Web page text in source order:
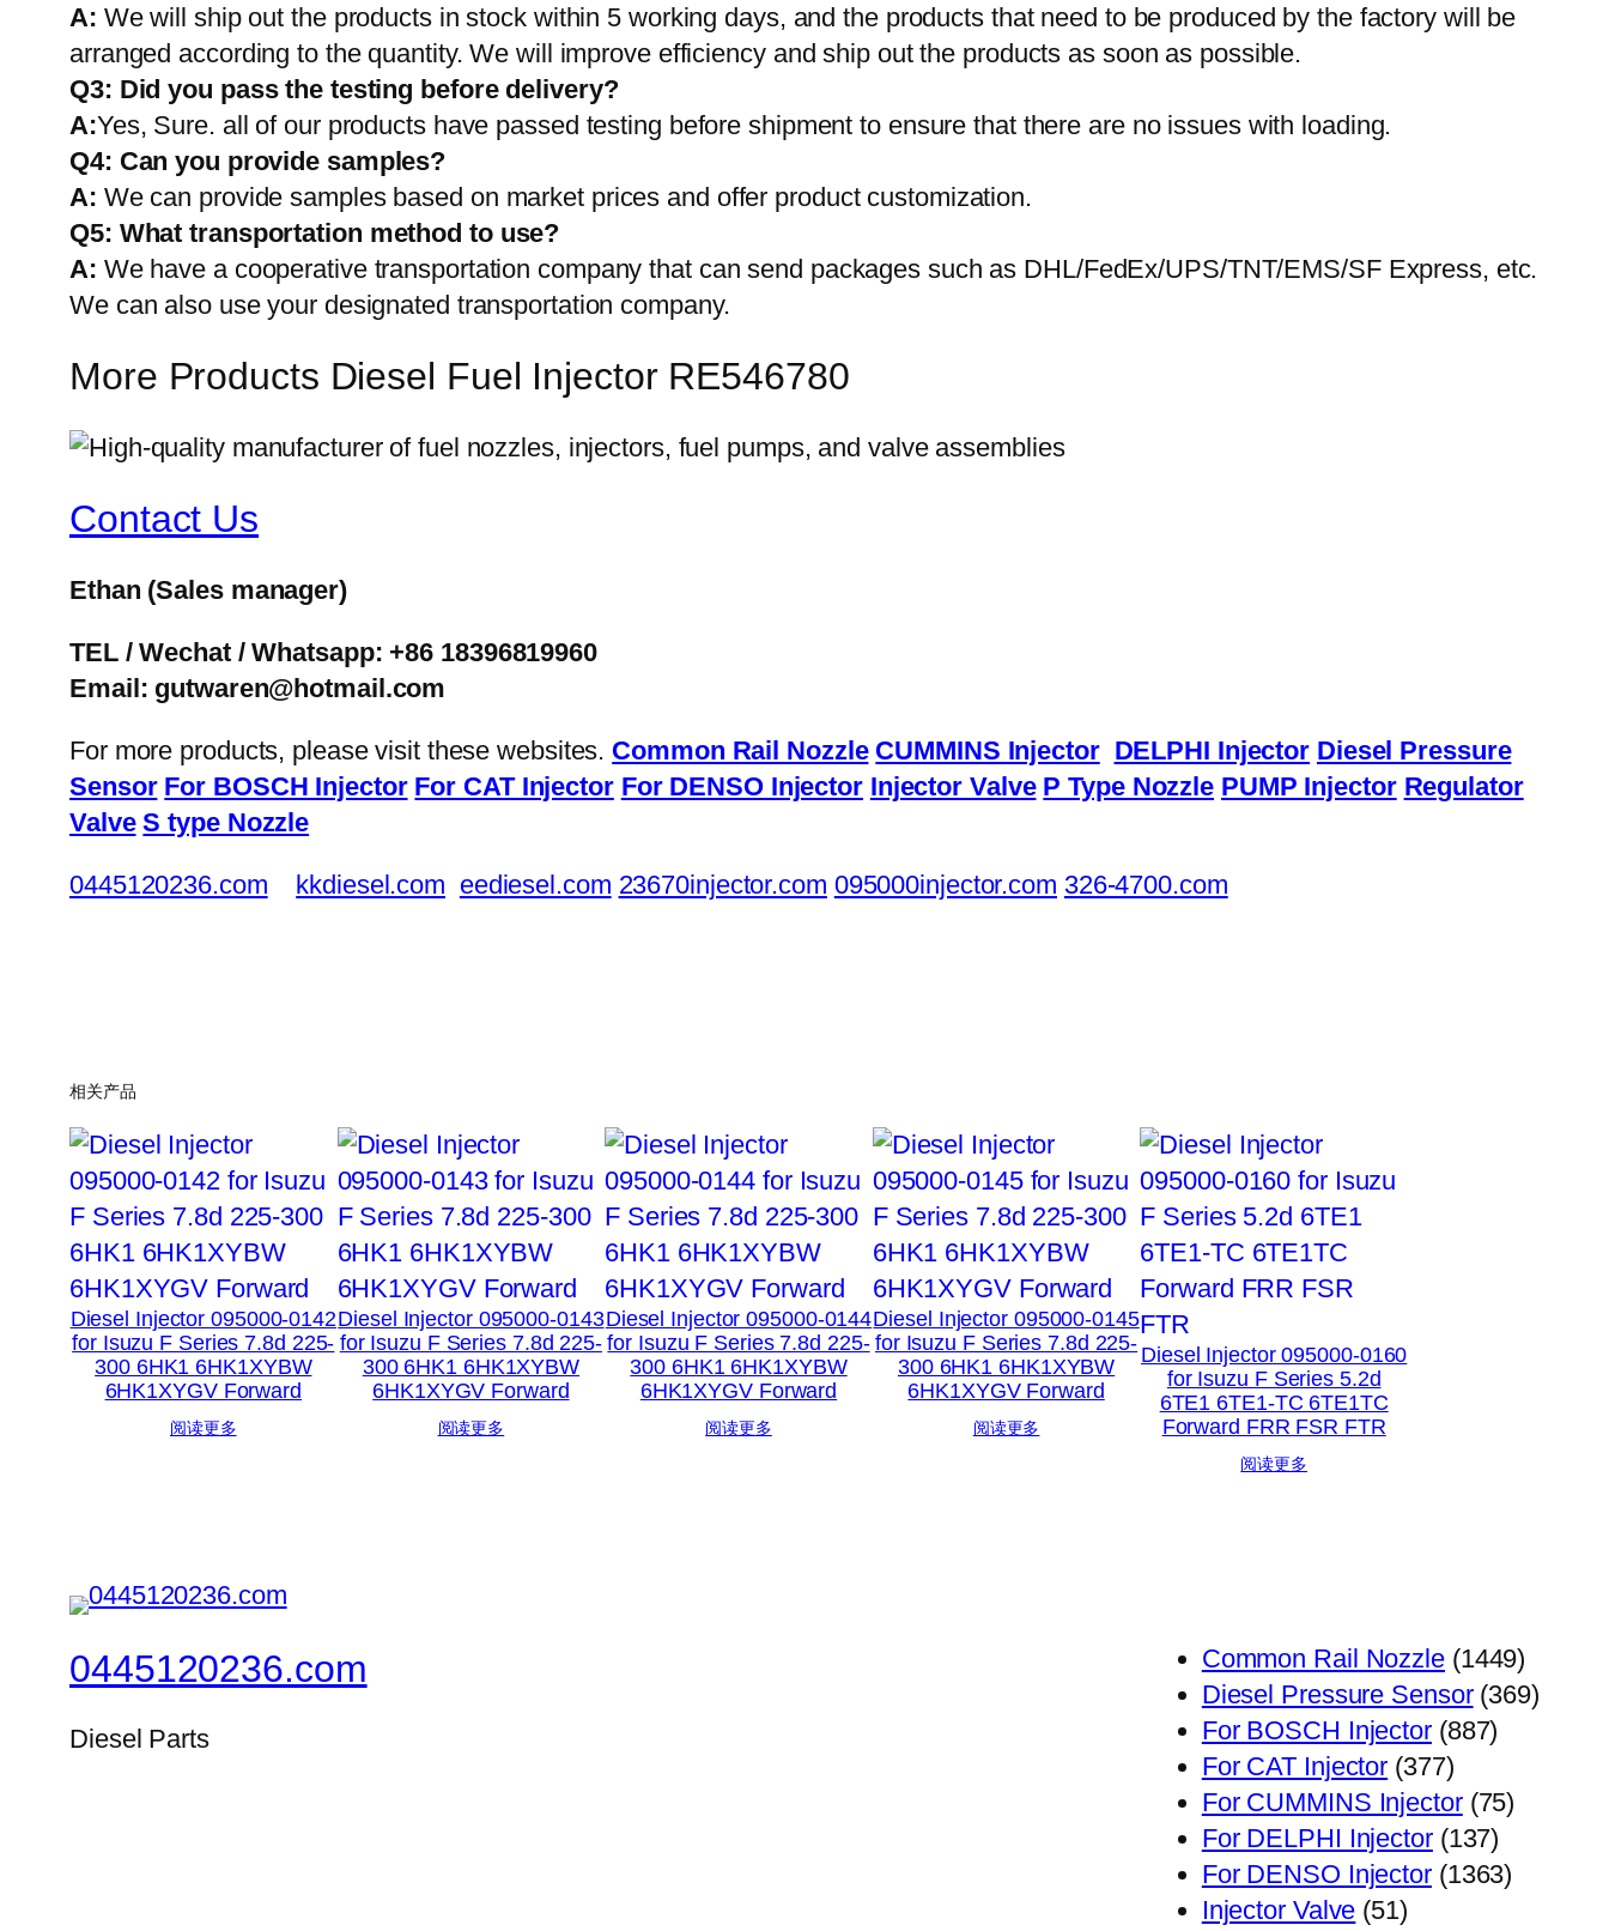
A: We will ship out the products in stock within 5 working days, and the products that need to be produced by the factory will be
arranged according to the quantity. We will improve efficiency and ship out the products as soon as possible.
Q3: Did you pass the testing before delivery?
A:Yes, Sure. all of our products have passed testing before shipment to ensure that there are no issues with loading.
Q4: Can you provide samples?
A: We can provide samples based on market prices and offer product customization.
Q5: What transportation method to use?
A: We have a cooperative transportation company that can send packages such as DHL/FedEx/UPS/TNT/EMS/SF Express, etc.
We can also use your designated transportation company.
More Products Diesel Fuel Injector RE546780
Contact Us
Ethan (Sales manager)
TEL / Wechat / Whatsapp: +86 18396819960
Email: gutwaren@hotmail.com
For more products, please visit these websites. Common Rail Nozzle CUMMINS Injector DELPHI Injector Diesel Pressure
Sensor For BOSCH Injector For CAT Injector For DENSO Injector Injector Valve P Type Nozzle PUMP Injector Regulator
Valve S type Nozzle
0445120236.com kkdiesel.com eediesel.com 23670injector.com 095000injector.com 326-4700.com
相关产品
Diesel Injector 095000-0142
for Isuzu F Series 7.8d 225-
300 6HK1 6HK1XYBW
6HK1XYGV Forward
阅读更多
Diesel Injector 095000-0143
for Isuzu F Series 7.8d 225-
300 6HK1 6HK1XYBW
6HK1XYGV Forward
阅读更多
Diesel Injector 095000-0144
for Isuzu F Series 7.8d 225-
300 6HK1 6HK1XYBW
6HK1XYGV Forward
阅读更多
Diesel Injector 095000-0145
for Isuzu F Series 7.8d 225-
300 6HK1 6HK1XYBW
6HK1XYGV Forward
阅读更多
Diesel Injector 095000-0160
for Isuzu F Series 5.2d
6TE1 6TE1-TC 6TE1TC
Forward FRR FSR FTR
阅读更多
0445120236.com
Diesel Parts
Common Rail Nozzle 14491449
个
Diesel Pressure Sensor 369369
For BOSCH Injector 887887
产
品
For CAT Injector 377377
个
产
品
For CUMMINS Injector 7575
产
For DELPHI Injector 137137
个
For DENSO Injector 13631363
Injector Valve 5151